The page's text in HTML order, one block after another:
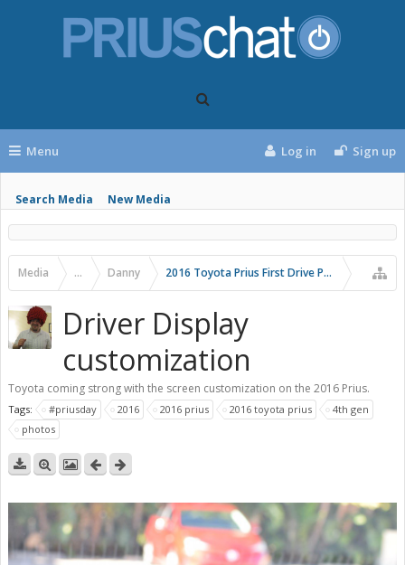
Menu
Search Media New Media
Log in Sign up
Media ... Danny 2016 Toyota Prius First Drive Photos
Driver Display
customization
Toyota coming strong with the screen customization on the 2016 Prius.
Tags: #priusday 2016 2016 prius 2016 toyota prius
4th gen
photos